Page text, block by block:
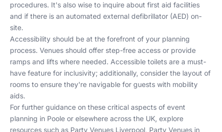
procedures. It's also wise to inquire about first aid facilities
and if there is an automated external defibrillator (AED) on-
site.
Accessibility should be at the forefront of your planning
process. Venues should offer step-free access or provide
ramps and lifts where needed. Accessible toilets are a must-
have feature for inclusivity; additionally, consider the layout of
rooms to ensure they're navigable for guests with mobility
aids.
For further guidance on these critical aspects of event
planning in Poole or elsewhere across the UK, explore
resources such as Party Venues Liverpool, Party Venues in